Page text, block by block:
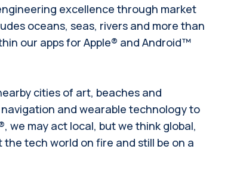
excellence through market
oceans, seas, rivers and more than
our apps for Apple® and Android™
cities of art, beaches and
and wearable technology to
we may act local, but we think global,
tech world on fire and still be on a